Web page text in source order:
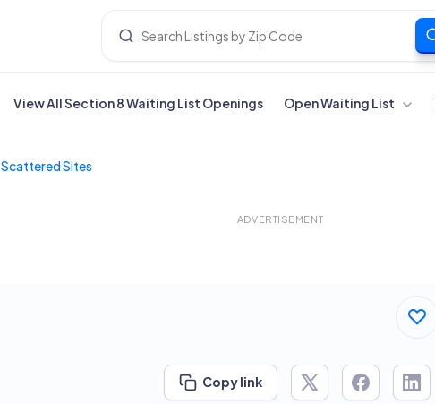
View All Section 8 Waiting List Openings Open Waiting List
Scattered Sites
ADVERTISEMENT
Copy link